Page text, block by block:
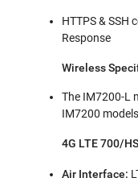
HTTPS & SSH
Response
Wireless
The IM7200-L
IM7200
4G LTE 700/
Air Interface: